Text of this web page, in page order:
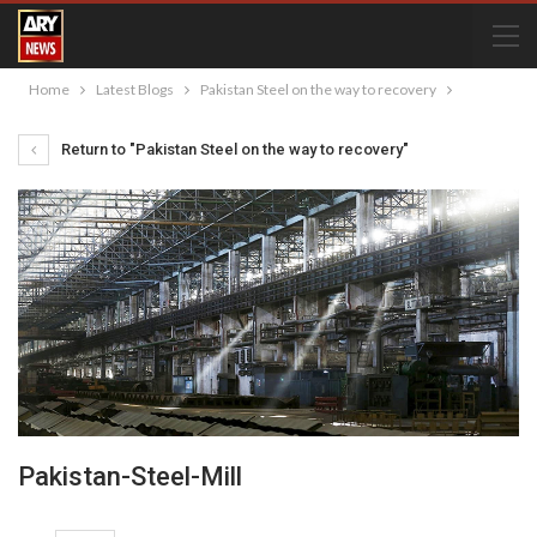
Home Latest Blogs Pakistan Steel on the way to recovery
Return to "Pakistan Steel on the way to recovery"
Pakistan-Steel-Mill